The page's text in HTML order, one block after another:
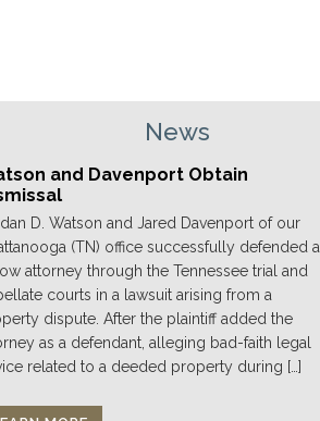
News
and Davenport Obtain
D. Watson and Jared Davenport of our
(TN) office successfully defended a
attorney through the Tennessee trial and
courts in a lawsuit arising from a
dispute. After the plaintiff added the
as a defendant, alleging bad-faith legal
related to a deeded property during […]